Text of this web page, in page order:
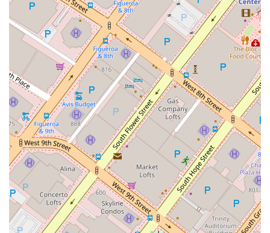
choice for anyone in need of expert legal counsel in this field.
The first and most significant reason is his deep and
specialized expertise. Unlike a general practitioner, Philip
Nulud has spent nearly two decades focusing almost
exclusively on intellectual property law. This means he has an
intimate understanding of the nuances, trends, and legal
precedents that can make or break a case. His representation
of thousands of domestic and international trademarks
demonstrates a level of experience and knowledge that is
hard to match. For a complex and often technical area of law
like IP, this specialization is not just a benefit—it’s a necessity.
Secondly, his role as an outside general counsel for many
clients highlights his ability to provide strategic, business-
oriented advice. He understands that legal issues don't exist
in a vacuum; they are intertwined with a client's business
goals, marketing strategies, and long-term vision. This holistic
approach ensures that his legal counsel is always aligned with